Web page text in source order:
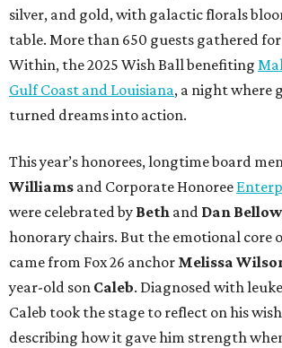
silver, and gold, with galactic florals
table. More than 650 guests gathered
Within, the 2025 Wish Ball benefiting
Gulf Coast and Louisiana, a night where
turned dreams into action.
This year’s honorees, longtime board
Williams and Corporate Honoree
were celebrated by Beth and Dan Bellow
honorary chairs. But the emotional core
came from Fox 26 anchor Melissa
year-old son Caleb. Diagnosed with
Caleb took the stage to reflect on his
describing how it gave him strength